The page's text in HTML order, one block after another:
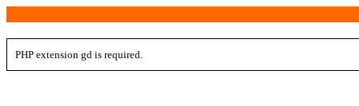
PHP extension gd is required.